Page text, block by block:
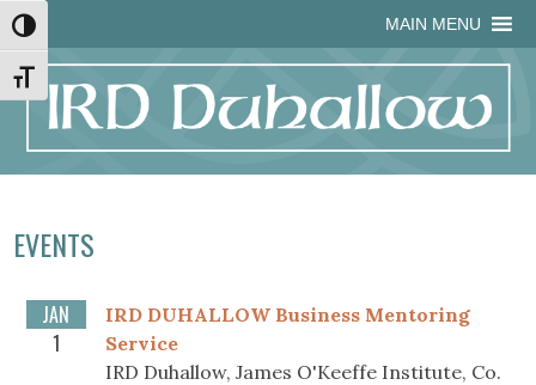
Skip
to
Content
Skip
to
navigation
Site
map
Skip
to
content
MAIN MENU
Toggle High Contrast
Toggle Font size
EVENTS
JAN
1
IRD DUHALLOW Business Mentoring
Service
IRD Duhallow, James O'Keeffe Institute, Co.